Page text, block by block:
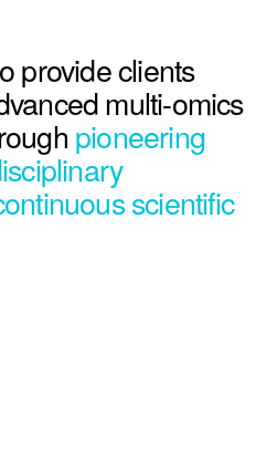
provide clients
multi-omics
pioneering
scientific